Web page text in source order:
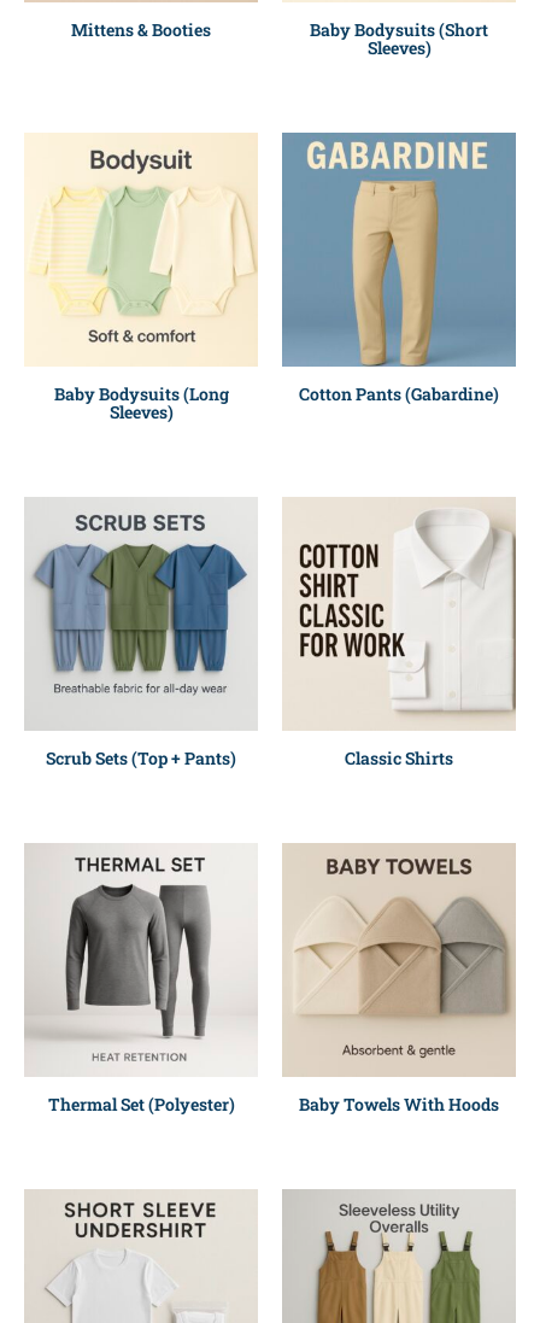
Mittens & Booties Baby Bodysuits (Short
Sleeves)
Baby Bodysuits (Long
Sleeves)
Cotton Pants (Gabardine)
Scrub Sets (Top + Pants) Classic Shirts
Thermal Set (Polyester) Baby Towels With Hoods